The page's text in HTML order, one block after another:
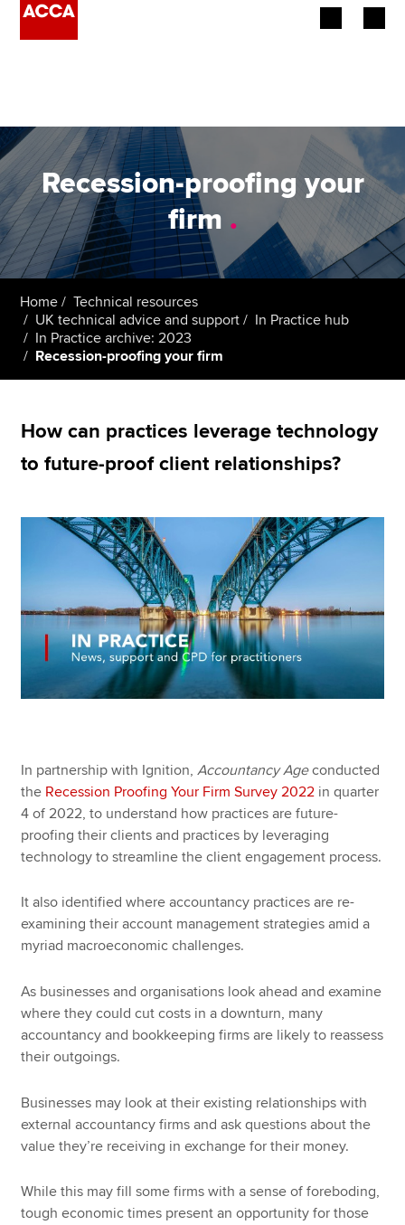
Employers
Learning providers
Members
Students
Affiliates
Policy and insights
Apply now
Find an accountant
Technical resources
Help & support
Recession-proofing your
firm .
Home
Technical resources
UK technical advice and support
In Practice hub
In Practice archive: 2023
Recession-proofing your firm
How can practices leverage technology
to future-proof client relationships?
In partnership with Ignition,Accountancy Ageconducted
the Recession Proofing Your Firm Survey 2022 in quarter
4 of 2022, to understand how practices are future-
proofing their clients and practices by leveraging
technology to streamline the client engagement process.
It also identified where accountancy practices are re-
examining their account management strategies amid a
myriad macroeconomic challenges.
As businesses and organisations look ahead and examine
where they could cut costs in a downturn, many
accountancy and bookkeeping firms are likely to reassess
their outgoings.
Businesses may look at their existing relationships with
external accountancy firms and ask questions about the
value they’re receiving in exchange for their money.
While this may fill some firms with a sense of foreboding,
tough economic times present an opportunity for those